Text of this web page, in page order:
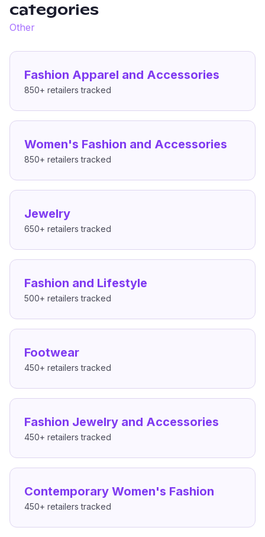
categories
Other
Fashion Apparel and Accessories
850+ retailers tracked
Women's Fashion and Accessories
850+ retailers tracked
Jewelry
650+ retailers tracked
Fashion and Lifestyle
500+ retailers tracked
Footwear
450+ retailers tracked
Fashion Jewelry and Accessories
450+ retailers tracked
Contemporary Women's Fashion
450+ retailers tracked